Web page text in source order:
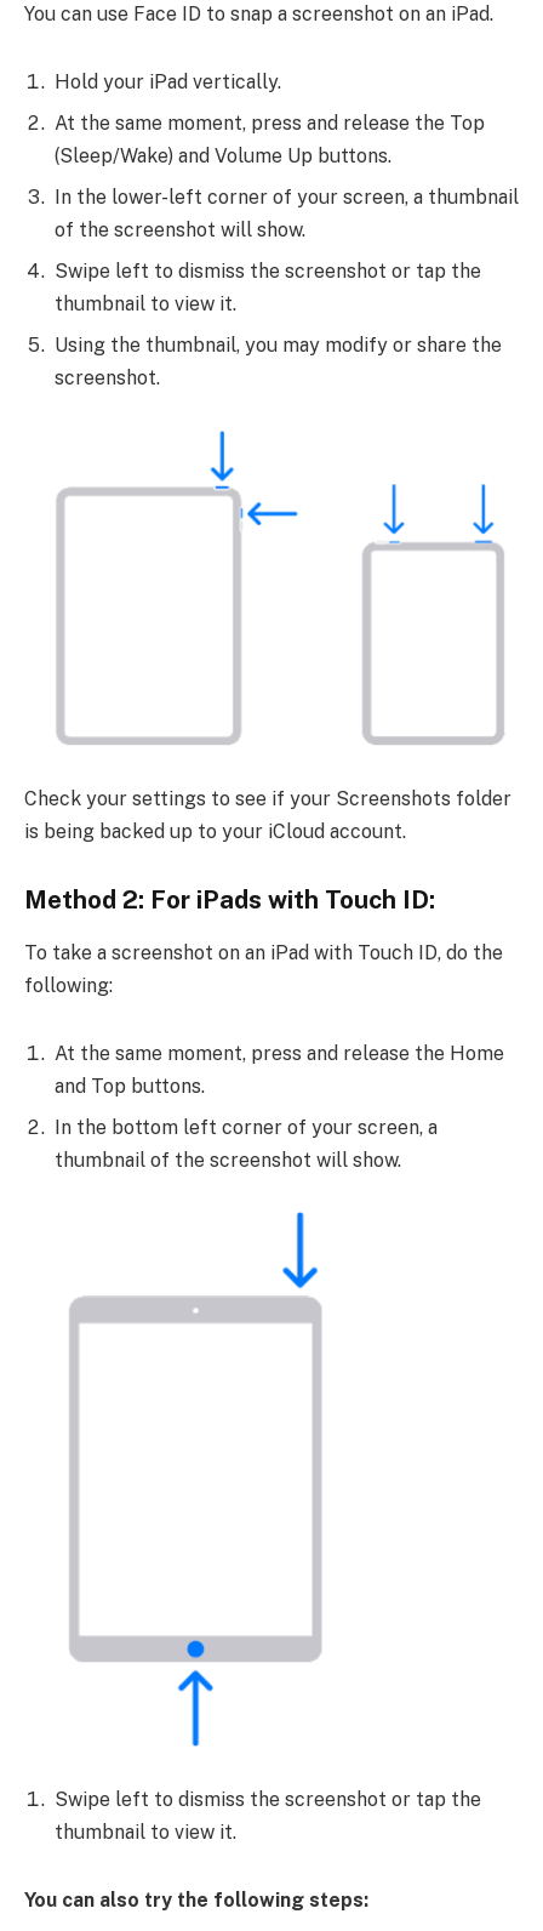
You can use Face ID to snap a screenshot on an iPad.
Hold your iPad vertically.
At the same moment, press and release the Top
(Sleep/Wake) and Volume Up buttons.
In the lower-left corner of your screen, a thumbnail
of the screenshot will show.
Swipe left to dismiss the screenshot or tap the
thumbnail to view it.
Using the thumbnail, you may modify or share the
screenshot.
Check your settings to see if your Screenshots folder
is being backed up to your iCloud account.
Method 2: For iPads with Touch ID:
To take a screenshot on an iPad with Touch ID, do the
following:
At the same moment, press and release the Home
and Top buttons.
In the bottom left corner of your screen, a
thumbnail of the screenshot will show.
Swipe left to dismiss the screenshot or tap the
thumbnail to view it.
You can also try the following steps: